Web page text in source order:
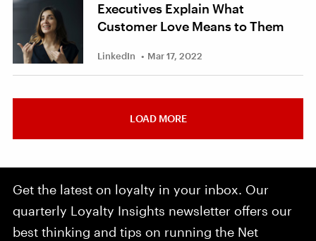
Executives Explain What
Customer Love Means to Them
LinkedIn Mar 17, 2022
LOAD MORE
Get the latest on loyalty in your inbox. Our
quarterly Loyalty Insights newsletter offers our
best thinking and tips on running the Net